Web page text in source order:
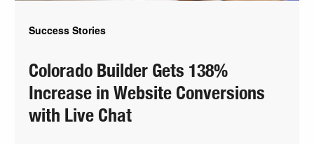
Success Stories
Colorado Builder Gets 138%
Increase in Website Conversions
with Live Chat